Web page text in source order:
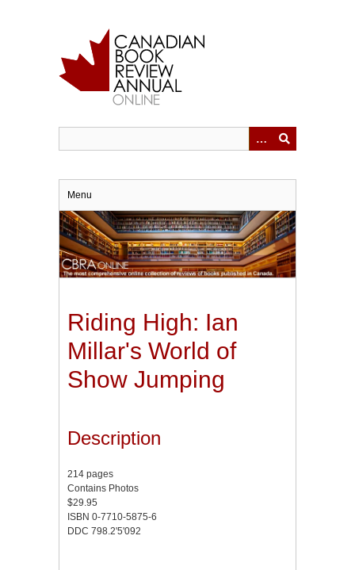
Menu
Riding High: Ian
Millar's World of
Show Jumping
Description
214 pages
Contains Photos
$29.95
ISBN 0-7710-5875-6
DDC 798.2'5'092